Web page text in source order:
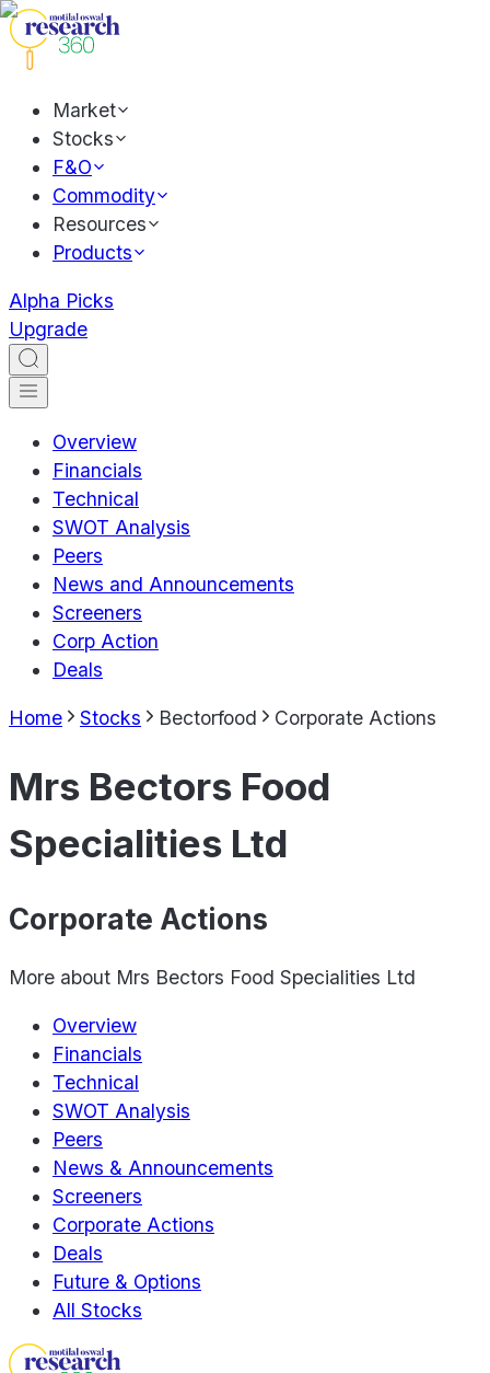
Market
Stocks
F&O
Commodity
Resources
Products
Alpha Picks
Upgrade
Overview
Financials
Technical
SWOT Analysis
Peers
News and Announcements
Screeners
Corp Action
Deals
Home Stocks Bectorfood Corporate Actions
Mrs Bectors Food
Specialities Ltd
Corporate Actions
More about Mrs Bectors Food Specialities Ltd
Overview
Financials
Technical
SWOT Analysis
Peers
News & Announcements
Screeners
Corporate Actions
Deals
Future & Options
All Stocks